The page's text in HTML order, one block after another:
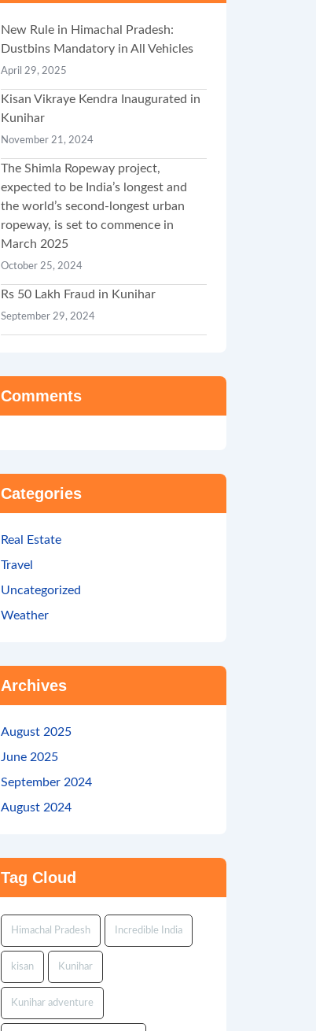
New Rule in Himachal Pradesh:
Dustbins Mandatory in All Vehicles
April 29, 2025
Kisan Vikraye Kendra Inaugurated in
Kunihar
November 21, 2024
The Shimla Ropeway project,
expected to be India’s longest and
the world’s second-longest urban
ropeway, is set to commence in
March 2025
October 25, 2024
Rs 50 Lakh Fraud in Kunihar
September 29, 2024
Comments
Categories
Real Estate
Travel
Uncategorized
Weather
Archives
August 2025
June 2025
September 2024
August 2024
Tag Cloud
Himachal Pradesh Incredible India
kisan Kunihar
Kunihar adventure